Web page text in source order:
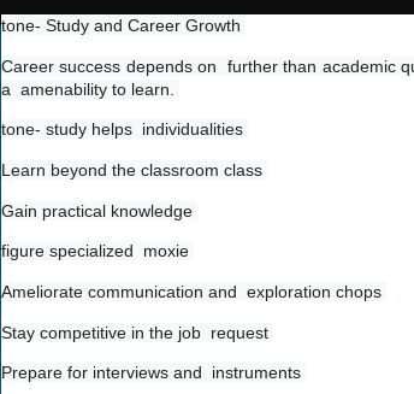
tone- Study and Career Growth
Career success depends on  further than academic
a  amenability to learn.
tone- study helps  individualities
Learn beyond the classroom class
Gain practical knowledge
figure specialized  moxie
Ameliorate communication and  exploration chops
Stay competitive in the job  request
Prepare for interviews and  instruments